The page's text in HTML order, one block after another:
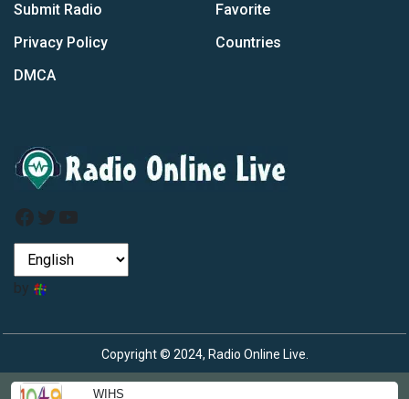
WIHS
Submit Radio
Privacy Policy
DMCA
Favorite
Countries
Facebook
Twitter
YouTube
by
Copyright © 2024, Radio Online Live.